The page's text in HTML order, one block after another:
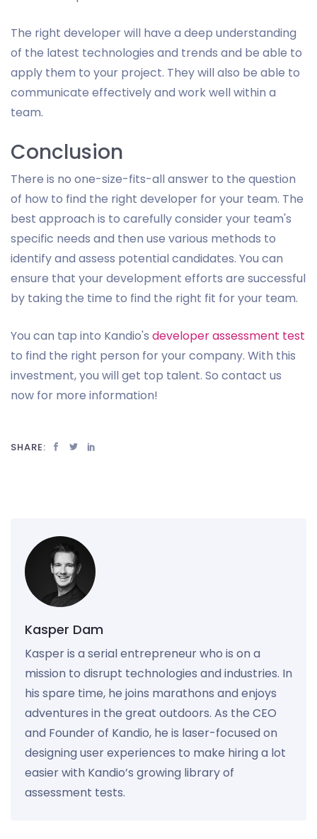
The right developer will have a deep understanding
of the latest technologies and trends and be able to
apply them to your project. They will also be able to
communicate effectively and work well within a
team.
Conclusion
There is no one-size-fits-all answer to the question
of how to find the right developer for your team. The
best approach is to carefully consider your team's
specific needs and then use various methods to
identify and assess potential candidates. You can
ensure that your development efforts are successful
by taking the time to find the right fit for your team.
You can tap into Kandio's developer assessment test
to find the right person for your company. With this
investment, you will get top talent. So contact us
now for more information!
SHARE:
Kasper Dam
Kasper is a serial entrepreneur who is on a
mission to disrupt technologies and industries. In
his spare time, he joins marathons and enjoys
adventures in the great outdoors. As the CEO
and Founder of Kandio, he is laser-focused on
designing user experiences to make hiring a lot
easier with Kandio’s growing library of
assessment tests.